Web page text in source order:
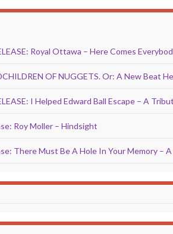
Royal Ottawa – Here Comes
OF NUGGETS. Or: A New Beat
I Helped Edward Ball Escape – A
Roy Moller – Hindsight
There Must Be A Hole In Your Memory –